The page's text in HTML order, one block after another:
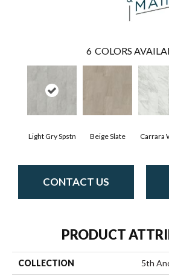
6 COLORS
Light Gry Spstn Beige Slate Carrara
CONTACT US
PRODUCT
COLLECTION 5th